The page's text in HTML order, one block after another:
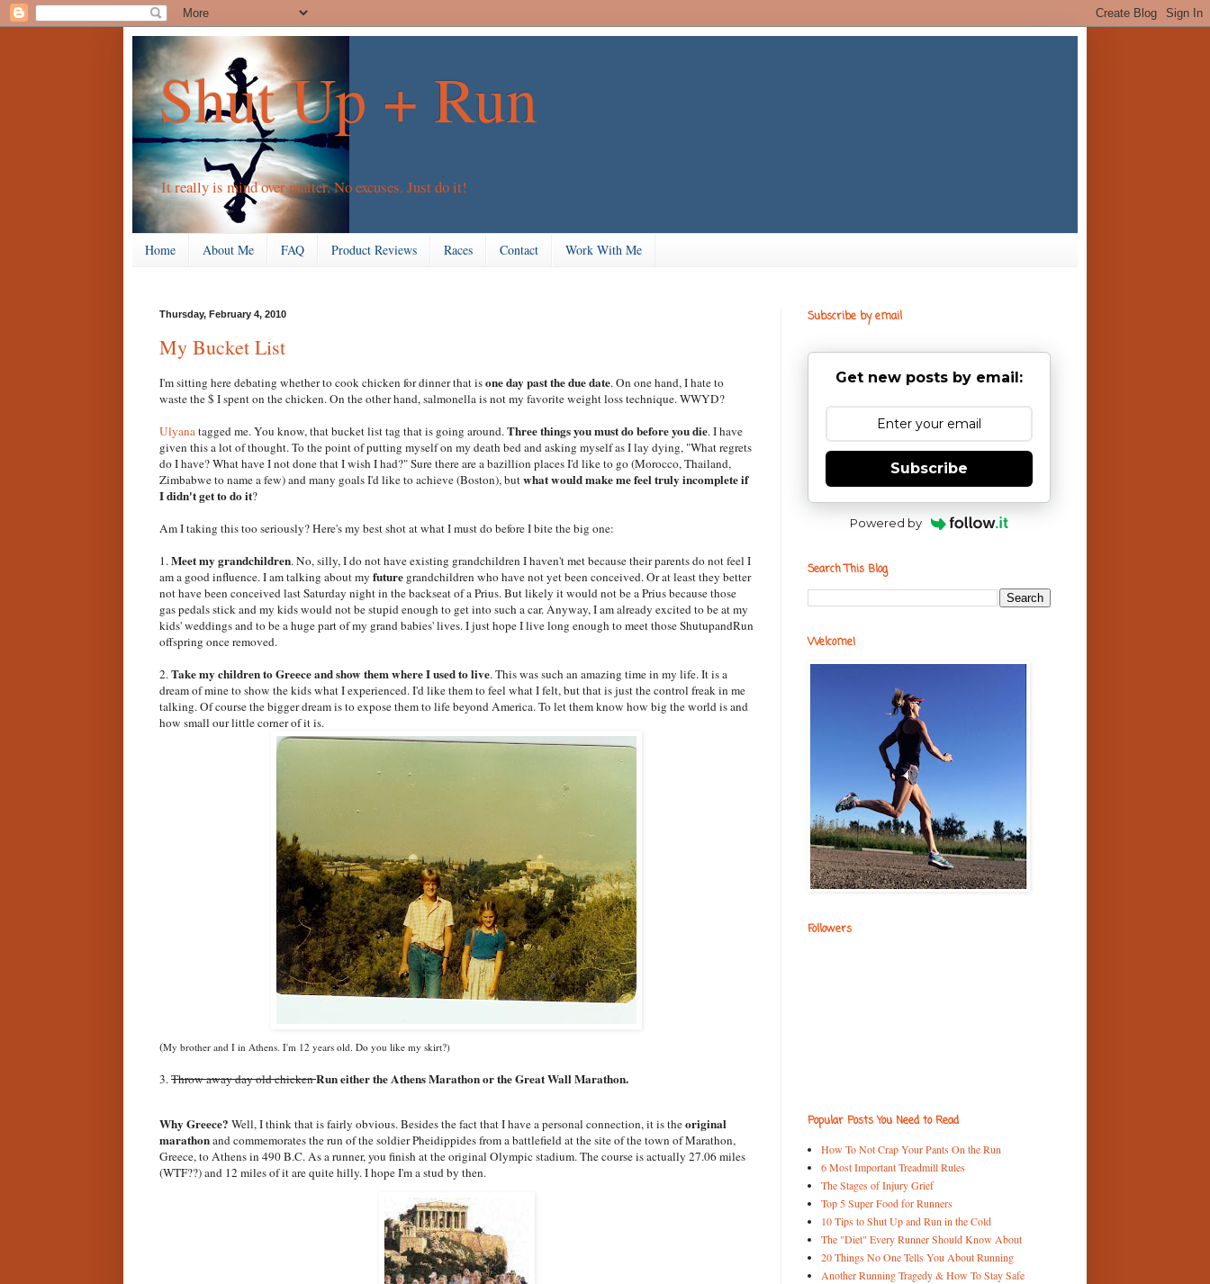
Shut Up + Run
It really is mind over matter. No excuses. Just do it!
Home About Me FAQ Product Reviews Races Contact Work With Me
Thursday, February 4, 2010
My Bucket List
I'm sitting here debating whether to cook chicken for dinner that isone day past the due date. On one hand, I hate to
waste the $ I spent on the chicken. On the other hand, salmonella is not my favorite weight loss technique. WWYD?
Ulyanatagged me. You know, that bucket list tag that is going around.Three things you must do before you die. I have
given this a lot of thought. To the point of putting myself on my death bed and asking myself as I lay dying, "What regrets
do I have? What have I not done that I wish I had?" Sure there are a bazillion places I'd like to go (Morocco, Thailand,
Zimbabwe to name a few) and many goals I'd like to achieve (Boston), butwhat would make me feel truly incomplete if
I didn't get to do it?
Am I taking this too seriously? Here's my best shot at what I must do before I bite the big one:
1.Meet my grandchildren. No, silly, I do not have existing grandchildren I haven't met because their parents do not feel I
am a good influence. I am talking about my future grandchildren who have not yet been conceived. Or at least they better
not have been conceived last Saturday night in the backseat of a Prius. But likely it would not be a Prius because those
gas pedals stick and my kids would not be stupid enough to get into such a car. Anyway, I am already excited to be at my
kids' weddings and to be a huge part of my grand babies' lives. I just hope I live long enough to meet those ShutupandRun
offspring once removed.
2.Take my children to Greece and show them where I used to live. This was such an amazing time in my life. It is a
dream of mine to show the kids what I experienced. I'd like them to feel what I felt, but that is just the control freak in me
talking. Of course the bigger dream is to expose them to life beyond America. To let them know how big the world is and
how small our little corner of it is.
(My brother and I in Athens. I'm 12 years old. Do you like my skirt?)
3.Throw away day old chickenRun either the Athens Marathon or the Great Wall Marathon.
Why Greece? Well, I think that is fairly obvious. Besides the fact that I have a personal connection, it is theoriginal
marathonand commemorates the run of the soldier Pheidippides from a battlefield at the site of the town of Marathon,
Greece, to Athens in 490 B.C. As a runner, you finish at the original Olympic stadium. The course is actually 27.06 miles
(WTF??) and 12 miles of it are quite hilly. I hope I'm a stud by then.
Subscribe by email
Get new posts by email:
Subscribe
Powered by
Search This Blog
Welcome!
Followers
Popular Posts You Need to Read
How To Not Crap Your Pants On the Run
6 Most Important Treadmill Rules
The Stages of Injury Grief
Top 5 Super Food for Runners
10 Tips to Shut Up and Run in the Cold
The "Diet" Every Runner Should Know About
20 Things No One Tells You About Running
Another Running Tragedy & How To Stay Safe